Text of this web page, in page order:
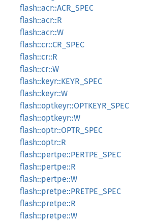
flash::acr::ACR_SPEC
flash::acr::R
flash::acr::W
flash::cr::CR_SPEC
flash::cr::R
flash::cr::W
flash::keyr::KEYR_SPEC
flash::keyr::W
flash::optkeyr::OPTKEYR_SPEC
flash::optkeyr::W
flash::optr::OPTR_SPEC
flash::optr::R
flash::pertpe::PERTPE_SPEC
flash::pertpe::R
flash::pertpe::W
flash::pretpe::PRETPE_SPEC
flash::pretpe::R
flash::pretpe::W